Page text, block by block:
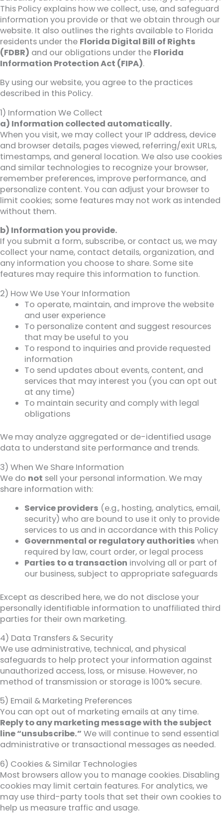
This Policy explains how we collect, use, and safeguard
information you provide or that we obtain through our
website. It also outlines the rights available to Florida
residents under the Florida Digital Bill of Rights
(FDBR) and our obligations under the Florida
Information Protection Act (FIPA).
By using our website, you agree to the practices
described in this Policy.
1) Information We Collect
a) Information collected automatically.
When you visit, we may collect your IP address, device
and browser details, pages viewed, referring/exit URLs,
timestamps, and general location. We also use cookies
and similar technologies to recognize your browser,
remember preferences, improve performance, and
personalize content. You can adjust your browser to
limit cookies; some features may not work as intended
without them.
b) Information you provide.
If you submit a form, subscribe, or contact us, we may
collect your name, contact details, organization, and
any information you choose to share. Some site
features may require this information to function.
2) How We Use Your Information
To operate, maintain, and improve the website
and user experience
To personalize content and suggest resources
that may be useful to you
To respond to inquiries and provide requested
information
To send updates about events, content, and
services that may interest you (you can opt out
at any time)
To maintain security and comply with legal
obligations
We may analyze aggregated or de-identified usage
data to understand site performance and trends.
3) When We Share Information
We do not sell your personal information. We may
share information with:
Service providers (e.g., hosting, analytics, email,
security) who are bound to use it only to provide
services to us and in accordance with this Policy
Governmental or regulatory authorities when
required by law, court order, or legal process
Parties to a transaction involving all or part of
our business, subject to appropriate safeguards
Except as described here, we do not disclose your
personally identifiable information to unaffiliated third
parties for their own marketing.
4) Data Transfers & Security
We use administrative, technical, and physical
safeguards to help protect your information against
unauthorized access, loss, or misuse. However, no
method of transmission or storage is 100% secure.
5) Email & Marketing Preferences
You can opt out of marketing emails at any time.
Reply to any marketing message with the subject
line “unsubscribe.” We will continue to send essential
administrative or transactional messages as needed.
6) Cookies & Similar Technologies
Most browsers allow you to manage cookies. Disabling
cookies may limit certain features. For analytics, we
may use third-party tools that set their own cookies to
help us measure traffic and usage.